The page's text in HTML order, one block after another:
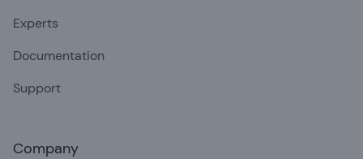
Experts
Documentation
Support
Company